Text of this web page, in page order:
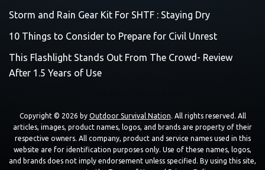
Storm and Rain Gear Kit For SHTF : Staying Dry
10 Things to Consider to Prepare for Civil Unrest
This Flashlight Stands Out From The Crowd- Review
After 1.5 Years of Use
Copyright © 2026 by Outdoor Survival Nation. All rights reserved. All
articles, images, product names, logos, and brands are property of their
respective owners. All company, product and service names used in this
website are for identification purposes only. Use of these names, logos,
and brands does not imply endorsement unless specified. By using this site,